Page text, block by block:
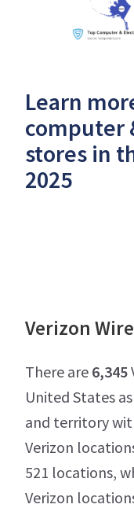
Learn
computer
stores in
2025
Verizon
There are 6,345
United States
and territory
Verizon
521 locations,
Verizon